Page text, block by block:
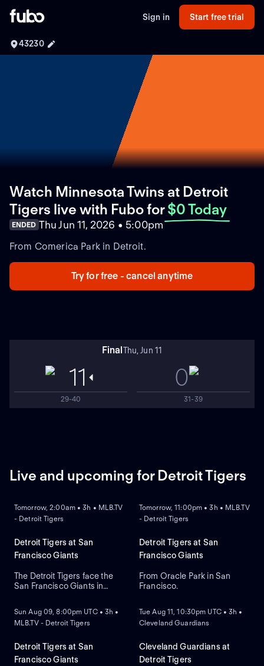
Sign in Start free trial
43230
Watch Minnesota Twins at Detroit
Tigers live with Fubofor $0 Today
ENDED Thu Jun 11, 2026 • 5:00pm
From Comerica Park in Detroit.
Try for free - cancel anytime
FinalThu, Jun 11
11
29-40
0
31-39
Live and upcoming for Detroit Tigers
Tomorrow, 2:00am • 3h • MLB.TV
- Detroit Tigers
Detroit Tigers at San
Francisco Giants
The Detroit Tigers face the
San Francisco Giants in
handed Framber Valdez
takes the mound and is
Tigers while the Giants look
to Rafael Devers to lead in
Tomorrow, 11:00pm • 3h • MLB.TV
- Detroit Tigers
Detroit Tigers at San
Francisco Giants
From Oracle Park in San
Francisco.
NEW
Sun Aug 09, 8:00pm UTC • 3h •
MLB.TV - Detroit Tigers
Detroit Tigers at San
Francisco Giants
NEW
Tue Aug 11, 10:30pm UTC • 3h •
Cleveland Guardians
Cleveland Guardians at
Detroit Tigers